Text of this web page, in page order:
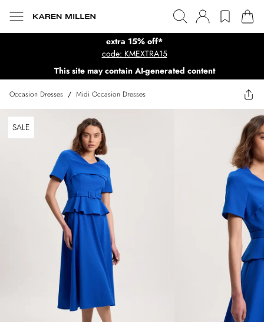
extra 15% off*
code: KMEXTRA15
This site may contain AI-generated content
Occasion Dresses / Midi Occasion Dresses
SALE